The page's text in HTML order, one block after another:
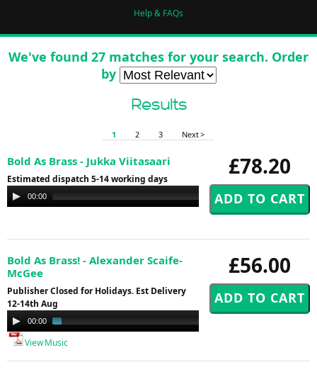
Help & FAQs
We've found 27 matches for your search. Order
by
Results
1 2 3 Next >
£78.20
Bold As Brass - Jukka Viitasaari
Estimated dispatch 5-14 working days
Audio
Player
00:00 00:00
£56.00
Bold As Brass! - Alexander Scaife-
McGee
Publisher Closed for Holidays. Est Delivery
12-14th Aug
Audio
Player
00:00
View Music